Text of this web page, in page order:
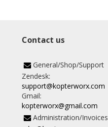
Contact us
General/Shop/Support
Zendesk:
support@kopterworx.com
Gmail:
kopterworx@gmail.com
Administration/Invoices